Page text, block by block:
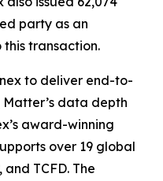
party as an
transaction.
to deliver end-to-
Matter’s data depth
award-winning
over 19 global
and TCFD. The